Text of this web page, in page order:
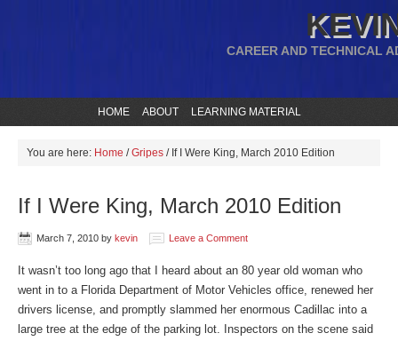
CAREER AND TECHNICAL
HOME ABOUT LEARNING MATERIAL
You are here: Home / Gripes /If I Were King, March 2010 Edition
If I Were King, March 2010 Edition
March 7, 2010 by kevin Leave a Comment
It wasn’t too long ago that I heard about an 80 year old woman who
went in to a Florida Department of Motor Vehicles office, renewed her
drivers license, and promptly slammed her enormous Cadillac into a
large tree at the edge of the parking lot. Inspectors on the scene said